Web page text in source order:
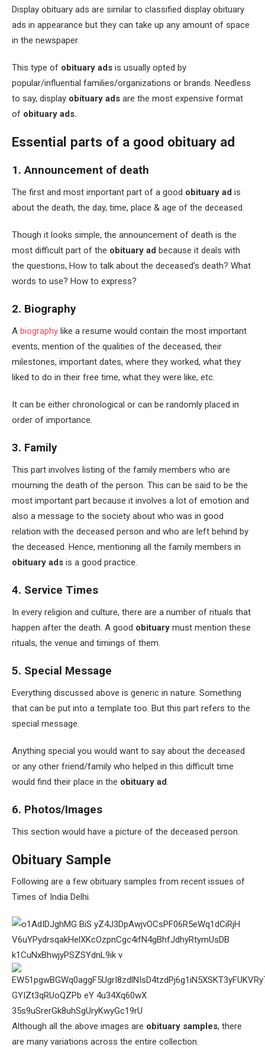
Display obituary ads are similar to classified display obituary
ads in appearance but they can take up any amount of space
in the newspaper.
This type of obituary ads is usually opted by
popular/influential families/organizations or brands. Needless
to say, display obituary ads are the most expensive format
of obituary ads.
Essential parts of a good obituary ad
1. Announcement of death
The first and most important part of a good obituary ad is
about the death, the day, time, place & age of the deceased.
Though it looks simple, the announcement of death is the
most difficult part of the obituary ad because it deals with
the questions, How to talk about the deceased’s death? What
words to use? How to express?
2. Biography
A biography like a resume would contain the most important
events, mention of the qualities of the deceased, their
milestones, important dates, where they worked, what they
liked to do in their free time, what they were like, etc.
It can be either chronological or can be randomly placed in
order of importance.
3. Family
This part involves listing of the family members who are
mourning the death of the person. This can be said to be the
most important part because it involves a lot of emotion and
also a message to the society about who was in good
relation with the deceased person and who are left behind by
the deceased. Hence, mentioning all the family members in
obituary ads is a good practice.
4. Service Times
In every religion and culture, there are a number of rituals that
happen after the death. A good obituary must mention these
rituals, the venue and timings of them.
5. Special Message
Everything discussed above is generic in nature. Something
that can be put into a template too. But this part refers to the
special message.
Anything special you would want to say about the deceased
or any other friend/family who helped in this difficult time
would find their place in the obituary ad.
6. Photos/Images
This section would have a picture of the deceased person.
Obituary Sample
Following are a few obituary samples from recent issues of
Times of India Delhi.
Although all the above images are obituary samples, there
are many variations across the entire collection.